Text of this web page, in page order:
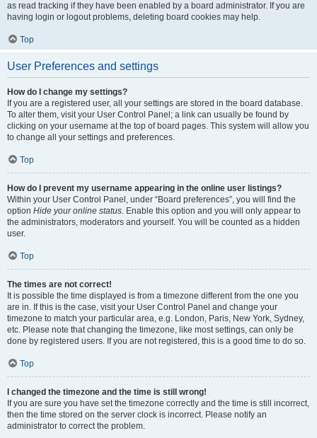
as read tracking if they have been enabled by a board administrator. If you are
having login or logout problems, deleting board cookies may help.
Top
User Preferences and settings
How do I change my settings?
If you are a registered user, all your settings are stored in the board database.
To alter them, visit your User Control Panel; a link can usually be found by
clicking on your username at the top of board pages. This system will allow you
to change all your settings and preferences.
Top
How do I prevent my username appearing in the online user listings?
Within your User Control Panel, under “Board preferences”, you will find the
option Hide your online status. Enable this option and you will only appear to
the administrators, moderators and yourself. You will be counted as a hidden
user.
Top
The times are not correct!
It is possible the time displayed is from a timezone different from the one you
are in. If this is the case, visit your User Control Panel and change your
timezone to match your particular area, e.g. London, Paris, New York, Sydney,
etc. Please note that changing the timezone, like most settings, can only be
done by registered users. If you are not registered, this is a good time to do so.
Top
I changed the timezone and the time is still wrong!
If you are sure you have set the timezone correctly and the time is still incorrect,
then the time stored on the server clock is incorrect. Please notify an
administrator to correct the problem.